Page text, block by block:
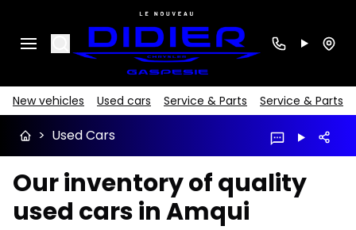
Search
New vehicles Used cars Service & Parts Service & Parts
> Used Cars
Our inventory of quality
used cars in Amqui